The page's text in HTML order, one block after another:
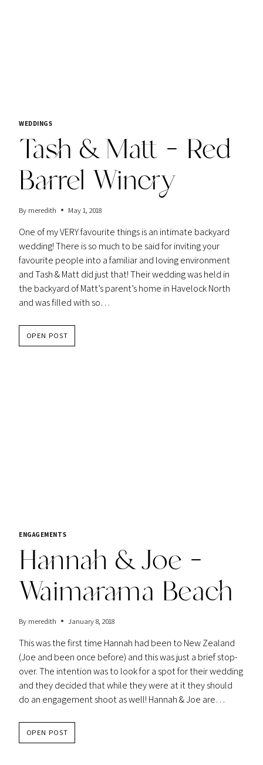
WEDDINGS
Tash & Matt – Red
Barrel Winery
By meredith May 1, 2018
One of my VERY favourite things is an intimate backyard
wedding! There is so much to be said for inviting your
favourite people into a familiar and loving environment
and Tash & Matt did just that! Their wedding was held in
the backyard of Matt’s parent’s home in Havelock North
and was filled with so…
OPEN POSTTASH
&
ENGAGEMENTS
Hannah & Joe –
Waimarama Beach
By meredith January 8, 2018
This was the first time Hannah had been to New Zealand
(Joe and been once before) and this was just a brief stop-
over. The intention was to look for a spot for their wedding
and they decided that while they were at it they should
do an engagement shoot as well! Hannah & Joe are…
OPEN POSTHANNAH
&